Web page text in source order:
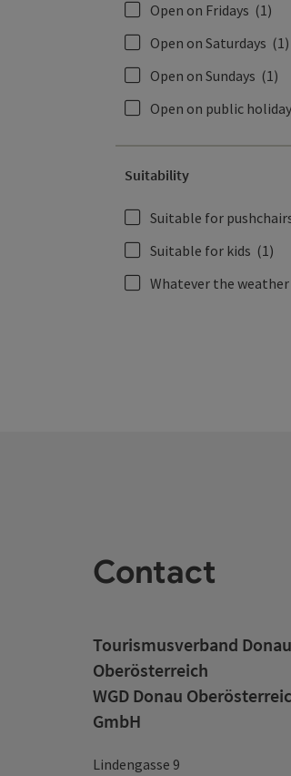
Open on Fridays (1)
Open on Saturdays (1)
Open on Sundays (1)
Open on public
Suitability
Suitable for
Suitable for kids (1)
Whatever the weather
Contact
Tourismusverband
Oberösterreich
WGD Donau
GmbH
Lindengasse 9